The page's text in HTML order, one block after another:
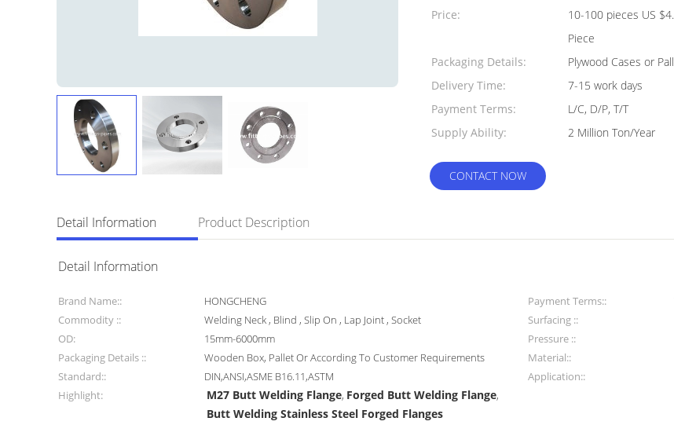
Quantity:
Price:
10-100 pieces US
Piece
Packaging Details:
Plywood Cases or
Delivery Time:
7-15 work days
Payment Terms:
L/C, D/P, T/T
Supply Ability:
2 Million Ton/Year
CONTACT NOW
Detail Information Product Description
Detail Information
Brand Name:: HONGCHENG Payment Terms::
Commodity ::
Welding Neck , Blind , Slip On , Lap Joint , Socket Surfacing ::
OD:
15mm-6000mm Pressure ::
Packaging Details ::
Wooden Box, Pallet Or According To Customer Requirements Material::
Standard::
DIN,ANSI,ASME B16.11,ASTM Application::
Highlight:
M27 Butt Welding Flange, Forged Butt Welding Flange,
Butt Welding Stainless Steel Forged Flanges